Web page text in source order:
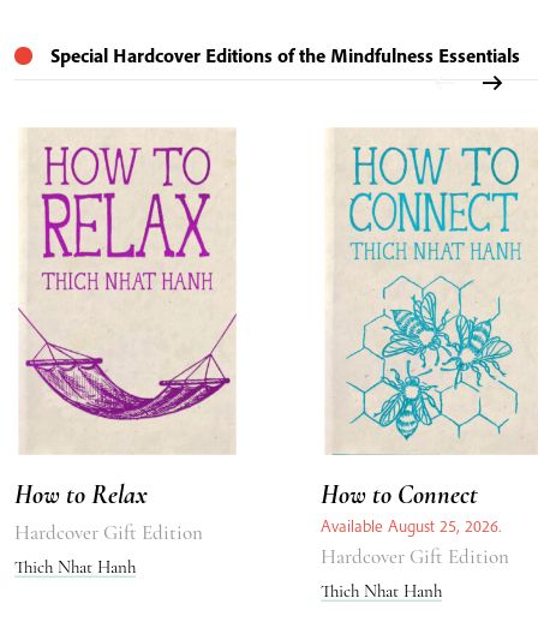
Special Hardcover Editions of the Mindfulness Essentials
How to Relax
Hardcover Gift Edition
Thich Nhat Hanh
How to Connect
Available August 25, 2026.
Hardcover Gift Edition
Thich Nhat Hanh